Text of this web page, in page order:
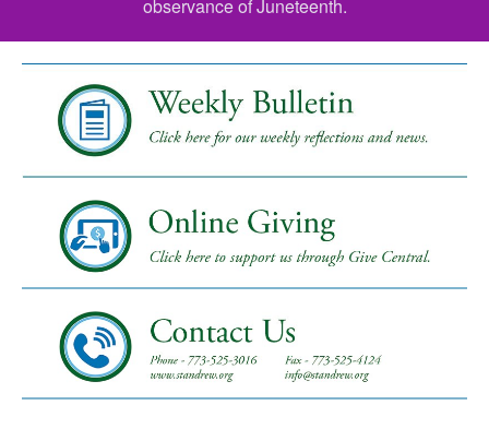
observance of Juneteenth.